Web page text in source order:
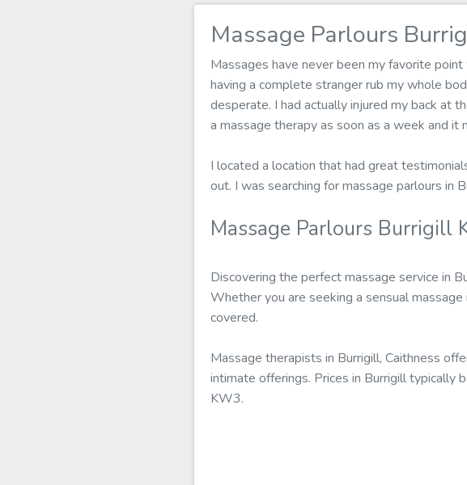
Massage Parlours
Massages have never been my favorite
having a complete stranger rub my whole
desperate. I had actually injured my back at
a massage therapy as soon as a week and
I located a location that had great
out. I was searching for massage parlours in
Massage Parlours Burrigill
Discovering the perfect massage service in
Whether you are seeking a sensual
covered.
Massage therapists in Burrigill, Caithness
intimate offerings. Prices in Burrigill typically
KW3.